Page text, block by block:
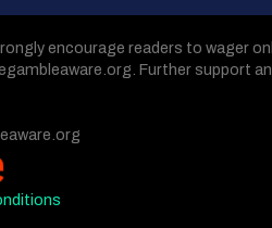
encourage readers to wager
Further support